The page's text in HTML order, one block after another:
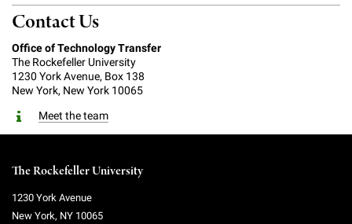
Contact Us
Office of Technology Transfer
The Rockefeller University
1230 York Avenue, Box 138
New York, New York 10065
Meet the team
The Rockefeller University
1230 York Avenue
New York, NY 10065